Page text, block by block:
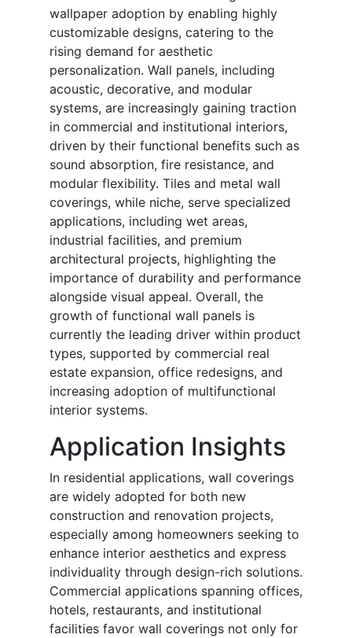
wallpaper adoption by enabling highly
customizable designs, catering to the
rising demand for aesthetic
personalization. Wall panels, including
acoustic, decorative, and modular
systems, are increasingly gaining traction
in commercial and institutional interiors,
driven by their functional benefits such as
sound absorption, fire resistance, and
modular flexibility. Tiles and metal wall
coverings, while niche, serve specialized
applications, including wet areas,
industrial facilities, and premium
architectural projects, highlighting the
importance of durability and performance
alongside visual appeal. Overall, the
growth of functional wall panels is
currently the leading driver within product
types, supported by commercial real
estate expansion, office redesigns, and
increasing adoption of multifunctional
interior systems.
Application Insights
In residential applications, wall coverings
are widely adopted for both new
construction and renovation projects,
especially among homeowners seeking to
enhance interior aesthetics and express
individuality through design-rich solutions.
Commercial applications spanning offices,
hotels, restaurants, and institutional
facilities favor wall coverings not only for